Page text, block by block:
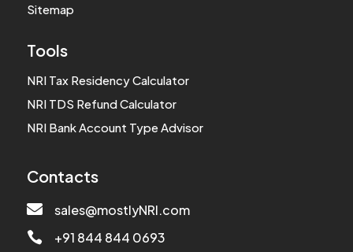
Sitemap
Tools
NRI Tax Residency Calculator
NRI TDS Refund Calculator
NRI Bank Account Type Advisor
Contacts
 sales@mostlyNRI.com
 +91 844 844 0693